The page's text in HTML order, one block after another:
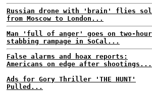
Russian drone with 'brain' flies
from Moscow to London...
Man 'full of anger' goes on two-hour
stabbing rampage in SoCal...
False alarms and hoax reports:
Americans on edge after shootings...
Ads for Gory Thriller 'THE HUNT'
Pulled...